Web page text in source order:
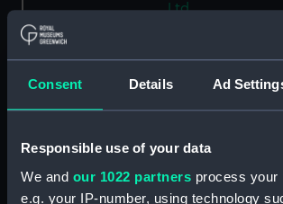
Consent Details Ad
Responsible use of your data
We and our 1022 partners process your
e.g. your IP-number, using technology
Ltd
Vessels: Formidable
Date made: 21 June 1944
People:
Harland & Wolff
Ltd